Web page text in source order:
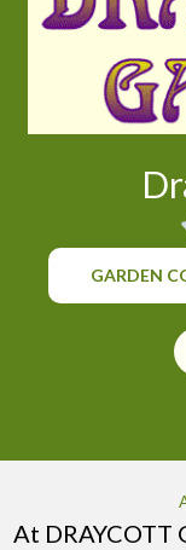
GARDEN
At DRAYCOTT